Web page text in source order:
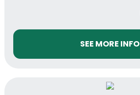
SEE MORE INFO